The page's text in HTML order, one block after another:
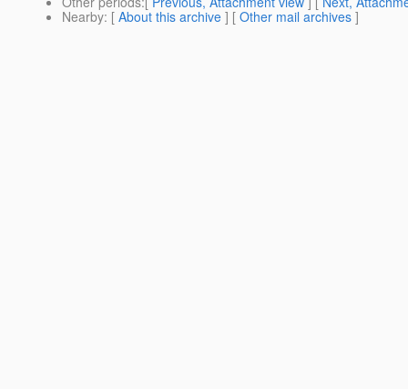
Nearby: [ About this archive ] [ Other mail archives ]